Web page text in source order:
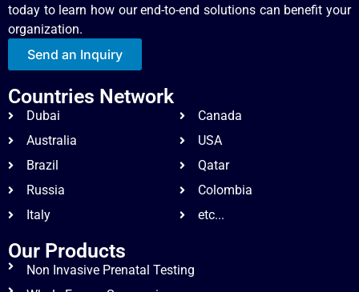
today to learn how our end-to-end solutions can benefit your
organization.
Send an Inquiry
Countries Network
Dubai
Australia
Brazil
Russia
Italy
Canada
USA
Qatar
Colombia
etc...
Our Products
Non Invasive Prenatal Testing